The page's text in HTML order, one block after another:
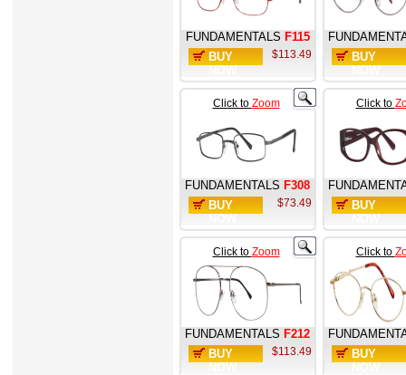
FUNDAMENTALS F115
BUY
$113.49
BUY
Click to Zoom
FUNDAMENTALS F308
BUY
$73.49
Click to
BUY
Click to Zoom
FUNDAMENTALS F212
BUY
$113.49
Click to
BUY